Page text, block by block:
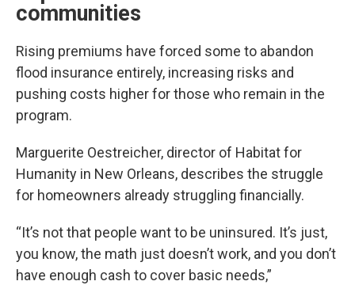
communities
Rising premiums have forced some to abandon
flood insurance entirely, increasing risks and
pushing costs higher for those who remain in the
program.
Marguerite Oestreicher, director of Habitat for
Humanity in New Orleans, describes the struggle
for homeowners already struggling financially.
“It’s not that people want to be uninsured. It’s just,
you know, the math just doesn’t work, and you don’t
have enough cash to cover basic needs,”